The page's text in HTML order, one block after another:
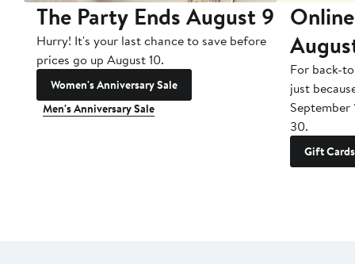
The Party Ends August 9
Hurry! It's your last chance to save before
prices go up August 10.
Women's Anniversary Sale
Men's Anniversary Sale
For back-
just
September
30.
Gift Cards